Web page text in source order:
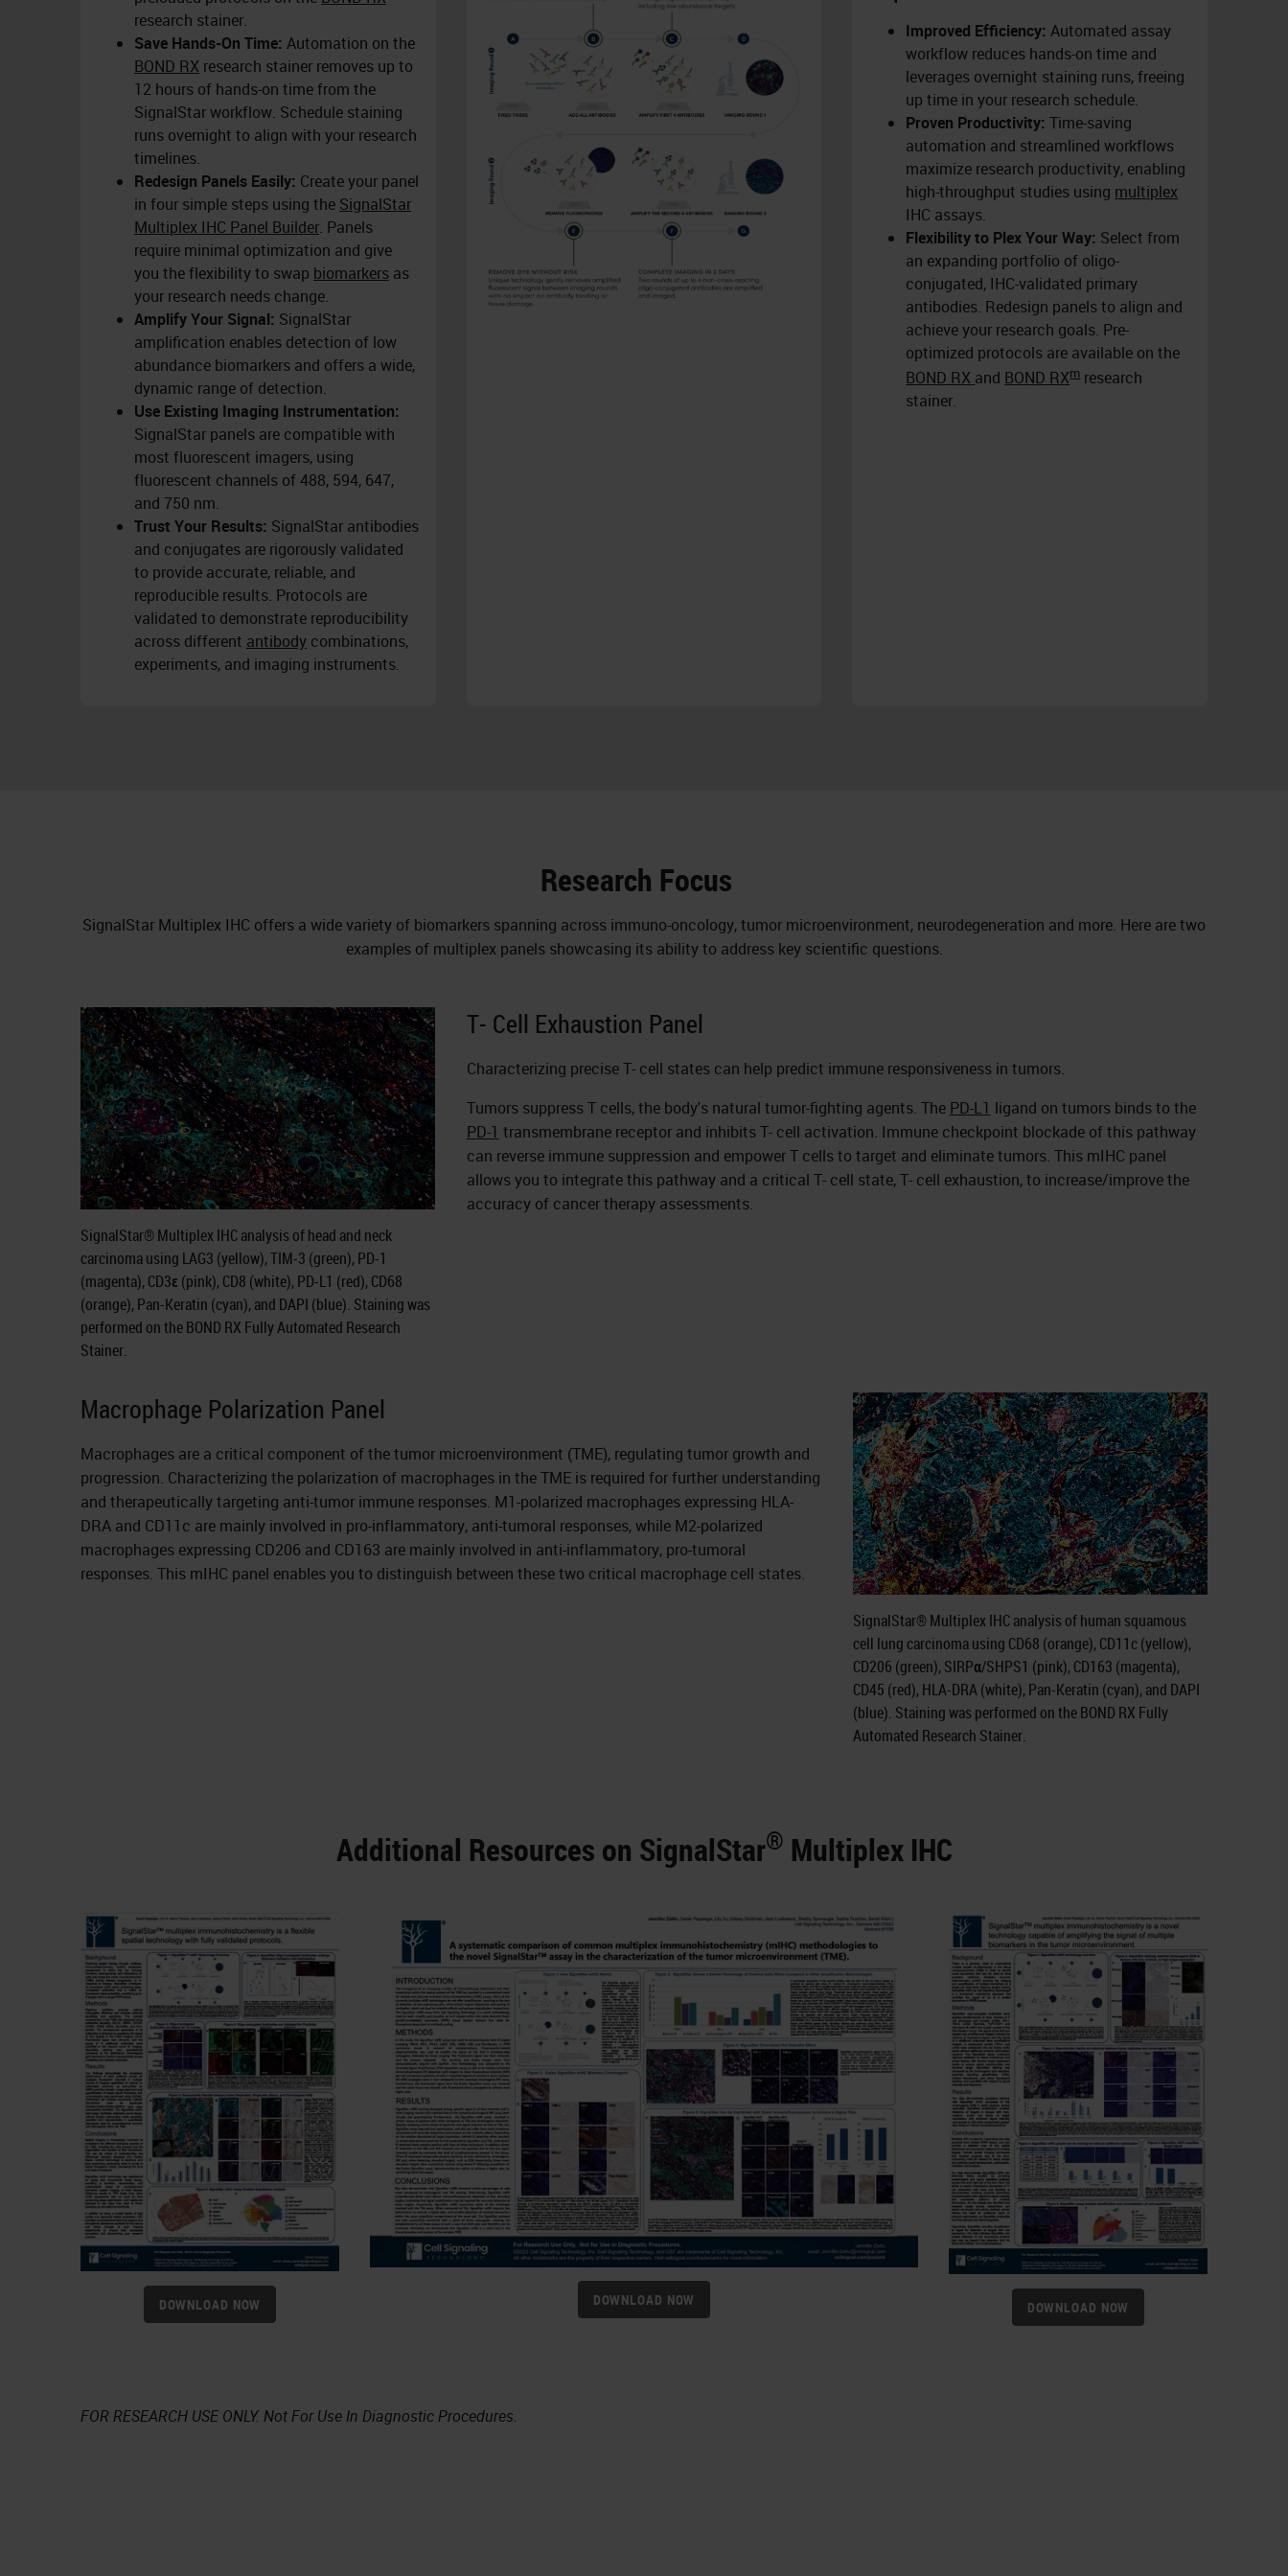
research stainer.
Save Hands-On Time: Automation on the
BOND RX research stainer removes up to
12 hours of hands-on time from the
SignalStar workflow. Schedule staining
runs overnight to align with your research
timelines.
Redesign Panels Easily: Create your panel
in four simple steps using the SignalStar
Multiplex IHC Panel Builder. Panels
require minimal optimization and give
you the flexibility to swap biomarkers as
your research needs change.
Amplify Your Signal: SignalStar
amplification enables detection of low
abundance biomarkers and offers a wide,
dynamic range of detection.
Use Existing Imaging Instrumentation:
SignalStar panels are compatible with
most fluorescent imagers, using
fluorescent channels of 488, 594, 647,
and 750 nm.
Trust Your Results: SignalStar antibodies
and conjugates are rigorously validated
to provide accurate, reliable, and
reproducible results. Protocols are
validated to demonstrate reproducibility
across different antibody combinations,
experiments, and imaging instruments.
Improved Efficiency: Automated assay
workflow reduces hands-on time and
leverages overnight staining runs, freeing
up time in your research schedule.
Proven Productivity: Time-saving
automation and streamlined workflows
maximize research productivity, enabling
high-throughput studies using multiplex
IHC assays.
Flexibility to Plex Your Way: Select from
an expanding portfolio of oligo-
conjugated, IHC-validated primary
antibodies. Redesign panels to align and
achieve your research goals. Pre-
optimized protocols are available on the
BOND RX and BOND RXm research
stainer.
Research Focus
SignalStar Multiplex IHC offers a wide variety of biomarkers spanning across immuno-oncology, tumor microenvironment, neurodegeneration and more. Here are two
examples of multiplex panels showcasing its ability to address key scientific questions.
T- Cell Exhaustion Panel
Characterizing precise T- cell states can help predict immune responsiveness in tumors.
Tumors suppress T cells, the body's natural tumor-fighting agents. The PD-L1 ligand on tumors binds to the
PD-1 transmembrane receptor and inhibits T- cell activation. Immune checkpoint blockade of this pathway
can reverse immune suppression and empower T cells to target and eliminate tumors. This mIHC panel
allows you to integrate this pathway and a critical T- cell state, T- cell exhaustion, to increase/improve the
accuracy of cancer therapy assessments.
SignalStar® Multiplex IHC analysis of head and neck
carcinoma using LAG3 (yellow), TIM-3 (green), PD-1
(magenta), CD3ε (pink), CD8 (white), PD-L1 (red), CD68
(orange), Pan-Keratin (cyan), and DAPI (blue). Staining was
performed on the BOND RX Fully Automated Research
Stainer.
Macrophage Polarization Panel
Macrophages are a critical component of the tumor microenvironment (TME), regulating tumor growth and
progression. Characterizing the polarization of macrophages in the TME is required for further understanding
and therapeutically targeting anti-tumor immune responses. M1-polarized macrophages expressing HLA-
DRA and CD11c are mainly involved in pro-inflammatory, anti-tumoral responses, while M2-polarized
macrophages expressing CD206 and CD163 are mainly involved in anti-inflammatory, pro-tumoral
responses. This mIHC panel enables you to distinguish between these two critical macrophage cell states.
SignalStar® Multiplex IHC analysis of human squamous
cell lung carcinoma using CD68 (orange), CD11c (yellow),
CD206 (green), SIRPα/SHPS1 (pink), CD163 (magenta),
CD45 (red), HLA-DRA (white), Pan-Keratin (cyan), and DAPI
(blue). Staining was performed on the BOND RX Fully
Automated Research Stainer.
Additional Resources on SignalStar® Multiplex IHC
DOWNLOAD NOW DOWNLOAD NOW DOWNLOAD NOW
FOR RESEARCH USE ONLY. Not For Use In Diagnostic Procedures.